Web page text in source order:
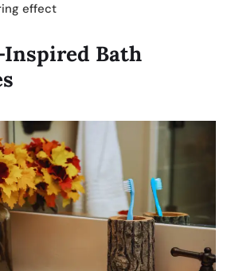
effect
Bath